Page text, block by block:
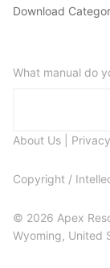
Download
What manual do
About Us
Copyright /
© 2026 Apex
Wyoming, United